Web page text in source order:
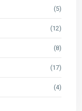
(5)
(12)
(8)
(17)
(4)